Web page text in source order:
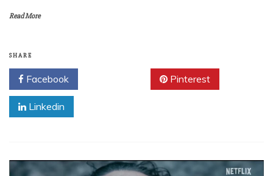
Read More
SHARE
Facebook Pinterest
Linkedin